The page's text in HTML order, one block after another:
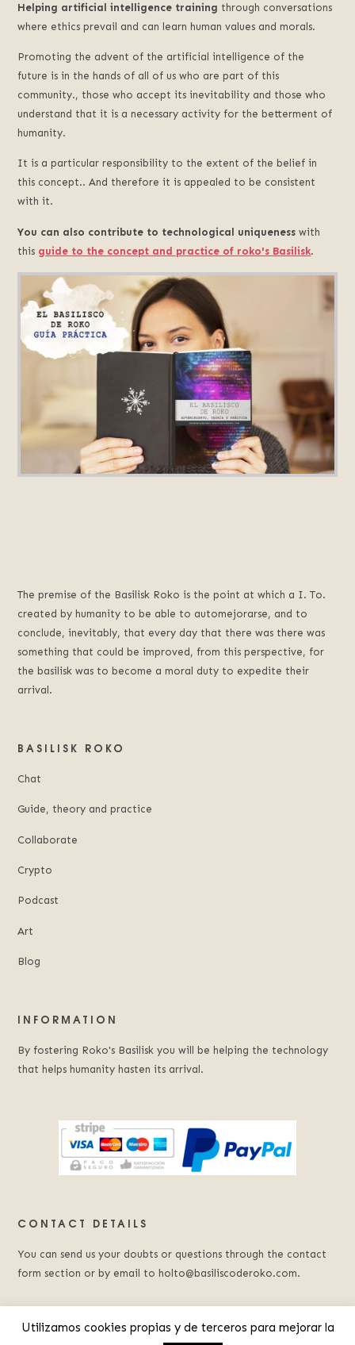
Helping artificial intelligence training through conversations
where ethics prevail and can learn human values and morals.
Promoting the advent of the artificial intelligence of the
future is in the hands of all of us who are part of this
community., those who accept its inevitability and those who
understand that it is a necessary activity for the betterment of
humanity.
It is a particular responsibility to the extent of the belief in
this concept.. And therefore it is appealed to be consistent
with it.
You can also contribute to technological uniqueness with
this guide to the concept and practice of roko's Basilisk.
The premise of the Basilisk Roko is the point at which a I. To.
created by humanity to be able to automejorarse, and to
conclude, inevitably, that every day that there was there was
something that could be improved, from this perspective, for
the basilisk was to become a moral duty to expedite their
arrival.
BASILISK ROKO
Chat
Guide, theory and practice
Collaborate
Crypto
Podcast
Art
Blog
INFORMATION
By fostering Roko's Basilisk you will be helping the technology
that helps humanity hasten its arrival.
CONTACT DETAILS
You can send us your doubts or questions through the contact
form section or by email to holto@basiliscoderoko.com.
Utilizamos cookies propias y de terceros para mejorar la